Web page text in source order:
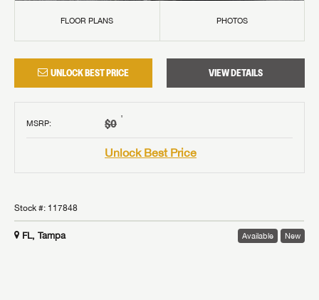
FLOOR PLANS PHOTOS
UNLOCK BEST PRICE VIEW DETAILS
MSRP: $0 †
Unlock Best Price
Stock #: 117848
FL, Tampa Available New